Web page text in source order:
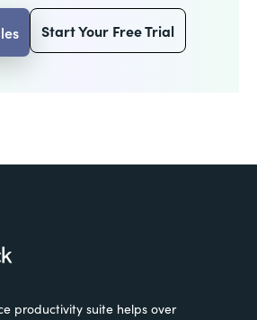
Start Your Free Trial
productivity suite helps over